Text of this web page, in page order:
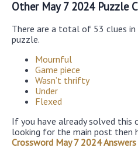
Other May 7 2024 Puzzle
There are a total of 53 clues in
puzzle.
Mournful
Game piece
Wasn’t thrifty
Under
Flexed
If you have already solved this
looking for the main post then
Crossword May 7 2024 Answers